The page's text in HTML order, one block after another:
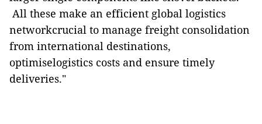
All these make an efficient global logistics
networkcrucial to manage freight consolidation
from international destinations,
optimiselogistics costs and ensure timely
deliveries."